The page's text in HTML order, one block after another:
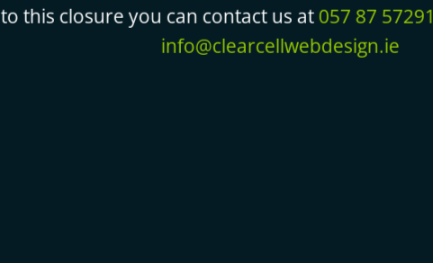
to this closure you can contact us at057 87 57291
info@clearcellwebdesign.ie